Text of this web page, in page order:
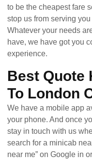
to be the cheapest fare
stop us from serving
Whatever your needs
have, we have got you
experience.
Best Quote
To London
We have a mobile app
your phone. And once
stay in touch with us
search for a minicab
near me” on Google in